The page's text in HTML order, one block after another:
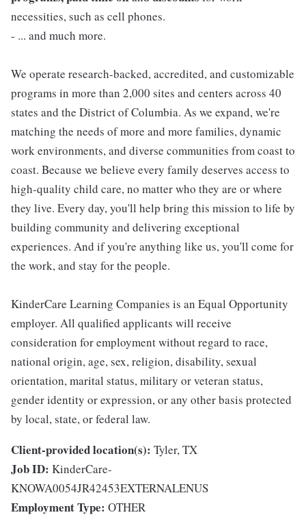
necessities, such as cell phones.
- ... and much more.
We operate research-backed, accredited, and customizable
programs in more than 2,000 sites and centers across 40
states and the District of Columbia. As we expand, we're
matching the needs of more and more families, dynamic
work environments, and diverse communities from coast to
coast. Because we believe every family deserves access to
high-quality child care, no matter who they are or where
they live. Every day, you'll help bring this mission to life by
building community and delivering exceptional
experiences. And if you're anything like us, you'll come for
the work, and stay for the people.
KinderCare Learning Companies is an Equal Opportunity
employer. All qualified applicants will receive
consideration for employment without regard to race,
national origin, age, sex, religion, disability, sexual
orientation, marital status, military or veteran status,
gender identity or expression, or any other basis protected
by local, state, or federal law.
Client-provided location(s): Tyler, TX
Job ID: KinderCare-
KNOWA0054JR42453EXTERNALENUS
Employment Type: OTHER